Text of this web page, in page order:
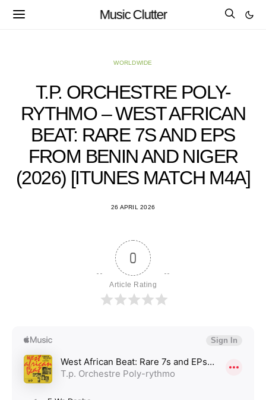
Music Clutter
WORLDWIDE
T.P. ORCHESTRE POLY-
RYTHMO – WEST AFRICAN
BEAT: RARE 7S AND EPS
FROM BENIN AND NIGER
(2026) [ITUNES MATCH M4A]
26 APRIL 2026
0
Article Rating